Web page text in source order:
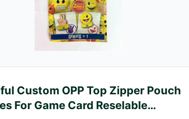
Custom OPP Top Zipper Pouch
For Game Card Reselable